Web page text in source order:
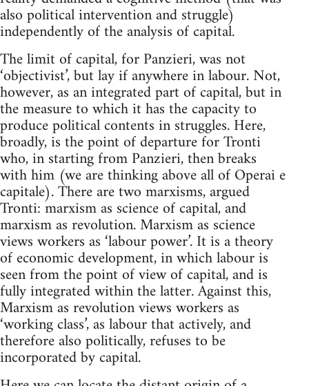
also political intervention and struggle)
independently of the analysis of capital.
The limit of capital, for Panzieri, was not
‘objectivist’, but lay if anywhere in labour. Not,
however, as an integrated part of capital, but in
the measure to which it has the capacity to
produce political contents in struggles. Here,
broadly, is the point of departure for Tronti
who, in starting from Panzieri, then breaks
with him (we are thinking above all of Operai e
capitale). There are two marxisms, argued
Tronti: marxism as science of capital, and
marxism as revolution. Marxism as science
views workers as ‘labour power’. It is a theory
of economic development, in which labour is
seen from the point of view of capital, and is
fully integrated within the latter. Against this,
Marxism as revolution views workers as
‘working class’, as labour that actively, and
therefore also politically, refuses to be
incorporated by capital.